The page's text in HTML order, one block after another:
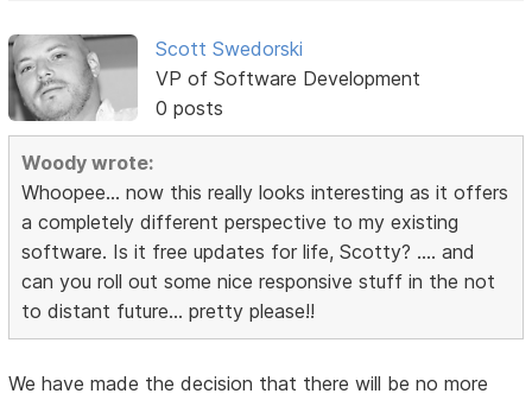
Scott Swedorski
VP of Software Development
0 posts
Woody wrote:
Whoopee... now this really looks interesting as it offers
a completely different perspective to my existing
software. Is it free updates for life, Scotty? .... and
can you roll out some nice responsive stuff in the not
to distant future... pretty please!!
We have made the decision that there will be no more